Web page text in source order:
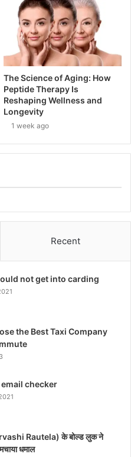
The Science of Aging: How
Peptide Therapy Is
Reshaping Wellness and
Longevity
1 week ago
Recent
not get into carding
the Best Taxi Company
checker
Rautela) के बोल्ड लुक ने
धमाल